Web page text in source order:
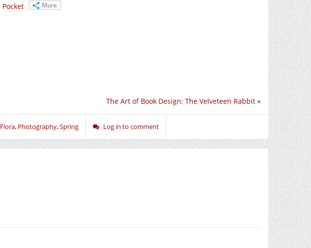
Pocket More
The Art of Book Design: The Velveteen Rabbit »
Flora, Photography,Spring Log in to comment